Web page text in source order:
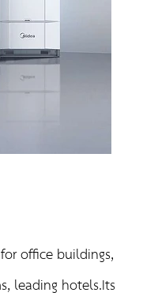
office buildings,
leading hotels.Its